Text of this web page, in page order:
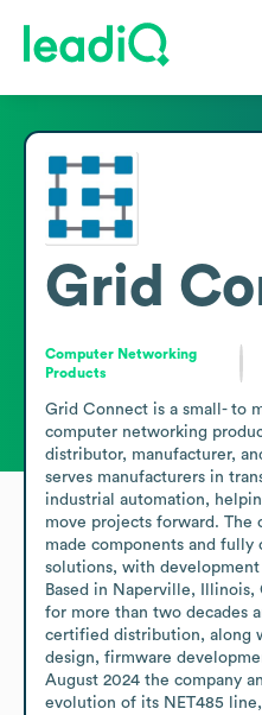
Grid
Computer Networking
Products
Grid Connect is a small- to
computer networking
distributor, manufacturer,
serves manufacturers in
industrial automation,
move projects forward. The
made components and fully
solutions, with
Based in Naperville, Illinois,
for more than two decades
certified distribution, along
design, firmware
August 2024 the company
evolution of its NET485